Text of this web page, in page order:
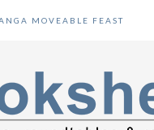
MOVEABLE FEAST